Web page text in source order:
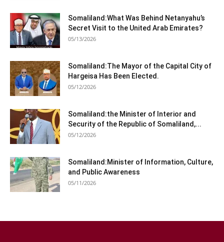
Somaliland:What Was Behind Netanyahu’s
Secret Visit to the United Arab Emirates?
05/13/2026
Somaliland:The Mayor of the Capital City of
Hargeisa Has Been Elected.
05/12/2026
Somaliland:the Minister of Interior and
Security of the Republic of Somaliland,...
05/12/2026
Somaliland:Minister of Information, Culture,
and Public Awareness
05/11/2026